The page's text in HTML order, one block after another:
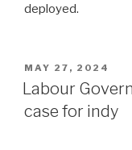
deployed.
POSTED
ON
MAY 27, 2024
Labour
case for indy